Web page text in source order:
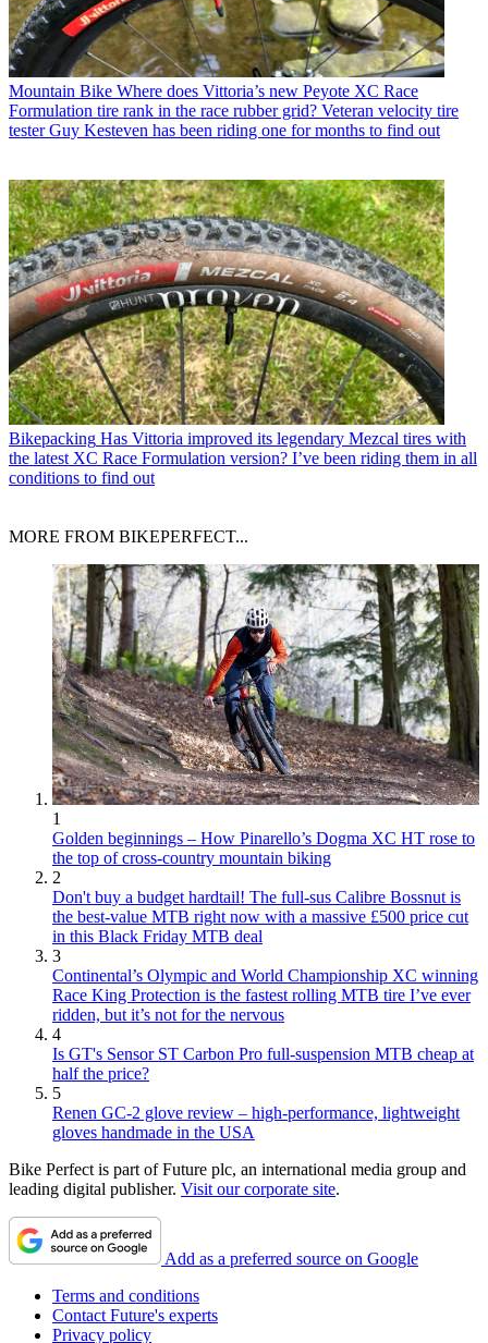
Mountain Bike Where does Vittoria’s new Peyote XC Race
Formulation tire rank in the race rubber grid? Veteran velocity tire
tester Guy Kesteven has been riding one for months to find out
Bikepacking Has Vittoria improved its legendary Mezcal tires with
the latest XC Race Formulation version? I’ve been riding them in all
conditions to find out
MORE FROM BIKEPERFECT...
1
Golden beginnings – How Pinarello’s Dogma XC HT rose to
the top of cross-country mountain biking
2
Don't buy a budget hardtail! The full-sus Calibre Bossnut is
the best-value MTB right now with a massive £500 price cut
in this Black Friday MTB deal
3
Continental’s Olympic and World Championship XC winning
Race King Protection is the fastest rolling MTB tire I’ve ever
ridden, but it’s not for the nervous
4
Is GT's Sensor ST Carbon Pro full-suspension MTB cheap at
half the price?
5
Renen GC-2 glove review – high-performance, lightweight
gloves handmade in the USA
Bike Perfect is part of Future plc, an international media group and
leading digital publisher. Visit our corporate site.
Add as a preferred source on Google
Terms and conditions
Contact Future's experts
Privacy policy